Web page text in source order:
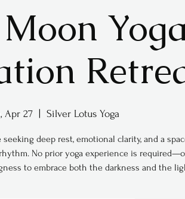
Apr 27
  |
Silver Lotus Yoga
deep rest, emotional clarity, and a
No prior yoga experience is
to embrace both the darkness and the